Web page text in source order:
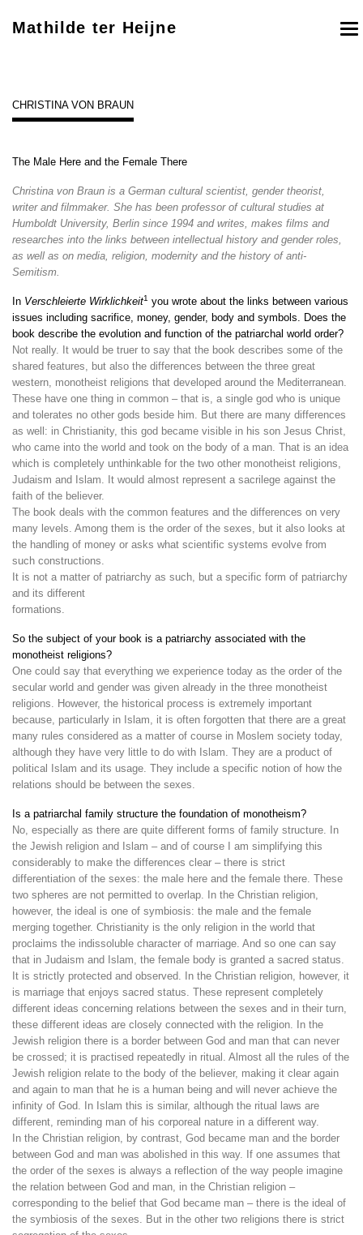
Mathilde ter Heijne
CHRISTINA VON BRAUN
The Male Here and the Female There
Christina von Braun is a German cultural scientist, gender theorist,
writer and filmmaker. She has been professor of cultural studies at
Humboldt University, Berlin since 1994 and writes, makes films and
researches into the links between intellectual history and gender roles,
as well as on media, religion, modernity and the history of anti-
Semitism.
In Verschleierte Wirklichkeit1 you wrote about the links between various
issues including sacrifice, money, gender, body and symbols. Does the
book describe the evolution and function of the patriarchal world order?
Not really. It would be truer to say that the book describes some of the
shared features, but also the differences between the three great
western, monotheist religions that developed around the Mediterranean.
These have one thing in common – that is, a single god who is unique
and tolerates no other gods beside him. But there are many differences
as well: in Christianity, this god became visible in his son Jesus Christ,
who came into the world and took on the body of a man. That is an idea
which is completely unthinkable for the two other monotheist religions,
Judaism and Islam. It would almost represent a sacrilege against the
faith of the believer.
The book deals with the common features and the differences on very
many levels. Among them is the order of the sexes, but it also looks at
the handling of money or asks what scientific systems evolve from
such constructions.
It is not a matter of patriarchy as such, but a specific form of patriarchy
and its different
formations.
So the subject of your book is a patriarchy associated with the
monotheist religions?
One could say that everything we experience today as the order of the
secular world and gender was given already in the three monotheist
religions. However, the historical process is extremely important
because, particularly in Islam, it is often forgotten that there are a great
many rules considered as a matter of course in Moslem society today,
although they have very little to do with Islam. They are a product of
political Islam and its usage. They include a specific notion of how the
relations should be between the sexes.
Is a patriarchal family structure the foundation of monotheism?
No, especially as there are quite different forms of family structure. In
the Jewish religion and Islam – and of course I am simplifying this
considerably to make the differences clear – there is strict
differentiation of the sexes: the male here and the female there. These
two spheres are not permitted to overlap. In the Christian religion,
however, the ideal is one of symbiosis: the male and the female
merging together. Christianity is the only religion in the world that
proclaims the indissoluble character of marriage. And so one can say
that in Judaism and Islam, the female body is granted a sacred status.
It is strictly protected and observed. In the Christian religion, however, it
is marriage that enjoys sacred status. These represent completely
different ideas concerning relations between the sexes and in their turn,
these different ideas are closely connected with the religion. In the
Jewish religion there is a border between God and man that can never
be crossed; it is practised repeatedly in ritual. Almost all the rules of the
Jewish religion relate to the body of the believer, making it clear again
and again to man that he is a human being and will never achieve the
infinity of God. In Islam this is similar, although the ritual laws are
different, reminding man of his corporeal nature in a different way.
In the Christian religion, by contrast, God became man and the border
between God and man was abolished in this way. If one assumes that
the order of the sexes is always a reflection of the way people imagine
the relation between God and man, in the Christian religion –
corresponding to the belief that God became man – there is the ideal of
the symbiosis of the sexes. But in the other two religions there is strict